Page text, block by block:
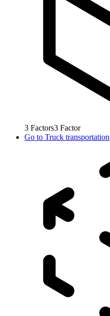
3 Factors3 Factor
Go to Truck transportation